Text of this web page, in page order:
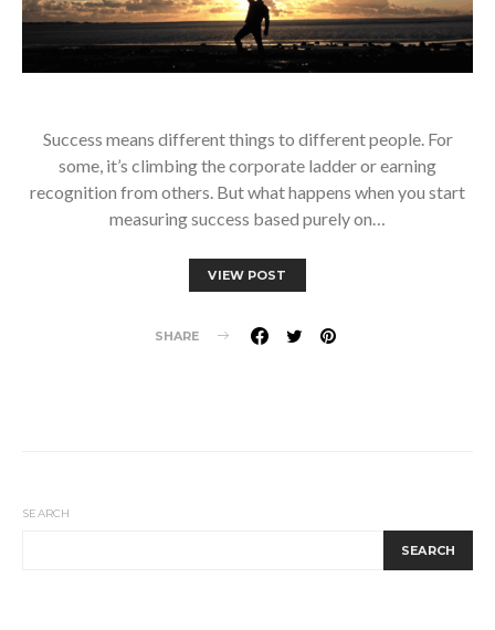
Success means different things to different people. For
some, it’s climbing the corporate ladder or earning
recognition from others. But what happens when you start
measuring success based purely on…
VIEW POST
SHARE
SEARCH
SEARCH